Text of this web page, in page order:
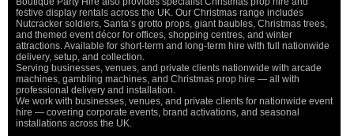
festive display rentals across the UK. Our Christmas range includes
Nutcracker soldiers, Santa’s grotto props, giant baubles, Christmas trees,
and themed event décor for offices, shopping centres, and winter
attractions. Available for short-term and long-term hire with full nationwide
delivery, setup, and collection.
Serving businesses, venues, and private clients nationwide with arcade
machines, gambling machines, and Christmas prop hire — all with
professional delivery and installation.
We work with businesses, venues, and private clients for nationwide event
hire — covering corporate events, brand activations, and seasonal
installations across the UK.